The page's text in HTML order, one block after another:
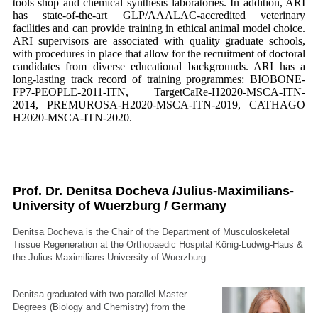
has state-of-the-art GLP/AAALAC-accredited veterinary
facilities and can provide training in ethical animal model choice.
ARI supervisors are associated with quality graduate schools,
with procedures in place that allow for the recruitment of doctoral
candidates from diverse educational backgrounds. ARI has a
long-lasting track record of training programmes: BIOBONE-
FP7-PEOPLE-2011-ITN, TargetCaRe-H2020-MSCA-ITN-
2014, PREMUROSA-H2020-MSCA-ITN-2019, CATHAGO
H2020-MSCA-ITN-2020.
Prof. Dr. Denitsa Docheva /Julius-Maximilians-
University of Wuerzburg / Germany
Denitsa Docheva is the Chair of the Department of Musculoskeletal
Tissue Regeneration at the Orthopaedic Hospital König-Ludwig-Haus &
the Julius-Maximilians-University of Wuerzburg.
Denitsa graduated with two parallel Master
Degrees (Biology and Chemistry) from the